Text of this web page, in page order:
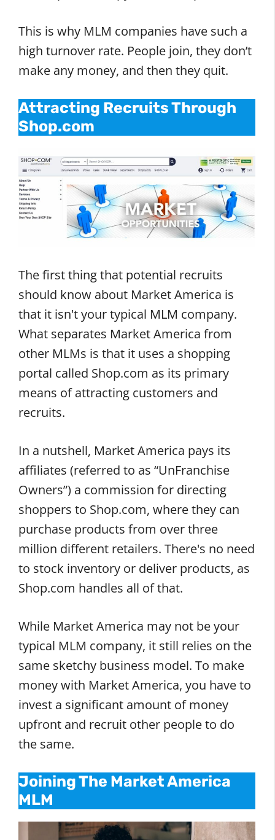
This is why MLM companies have such a
high turnover rate. People join, they don’t
make any money, and then they quit.
Attracting Recruits Through
Shop.com
The first thing that potential recruits
should know about Market America is
that it isn't your typical MLM company.
What separates Market America from
other MLMs is that it uses a shopping
portal called Shop.com as its primary
means of attracting customers and
recruits.
In a nutshell, Market America pays its
affiliates (referred to as “UnFranchise
Owners”) a commission for directing
shoppers to Shop.com, where they can
purchase products from over three
million different retailers. There's no need
to stock inventory or deliver products, as
Shop.com handles all of that.
While Market America may not be your
typical MLM company, it still relies on the
same sketchy business model. To make
money with Market America, you have to
invest a significant amount of money
upfront and recruit other people to do
the same.
Joining The Market America
MLM